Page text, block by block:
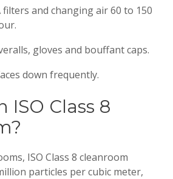
filters and changing air 60 to 150
gloves and bouffant caps.
down frequently.
ISO Class 8
ISO Class 8 cleanroom
particles per cubic meter,